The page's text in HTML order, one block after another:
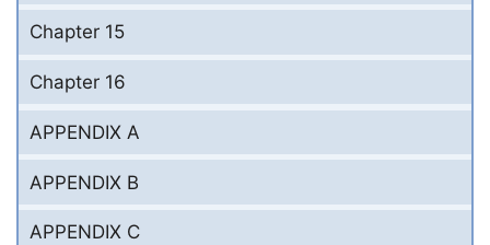
Chapter 15
Chapter 16
APPENDIX A
APPENDIX B
APPENDIX C